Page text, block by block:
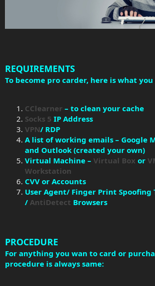
REQUIREMENTS
To become pro carder, here is what
CClearner – to clean your cache
Socks 5 IP Address
VPN/ RDP
A list of working emails – Google
and Outlook (created your own)
Virtual Machine – Virtual Box or
Workstation
CVV or Accounts
User Agent/ Finger Print Spoofing
/ AntiDetect Browsers
PROCEDURE
For anything you wan to card or
procedure is always same: